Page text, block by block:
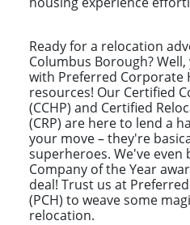
Ready for a relocation
Columbus Borough?
with Preferred Corporate
resources! Our Certified
(CCHP) and Certified
(CRP) are here to lend a
your move – they're
superheroes. We've even
Company of the Year
deal! Trust us at
(PCH) to weave some
relocation.